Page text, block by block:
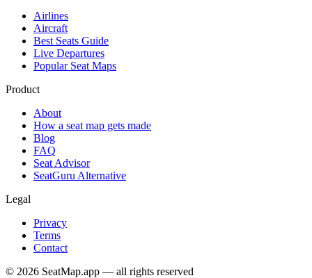
Airlines
Aircraft
Best Seats Guide
Live Departures
Popular Seat Maps
Product
About
How a seat map gets made
Blog
FAQ
Seat Advisor
SeatGuru Alternative
Legal
Privacy
Terms
Contact
© 2026 SeatMap.app — all rights reserved